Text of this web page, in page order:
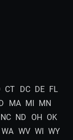
CT DC DE FL
MA MI MN
NC ND OH OK
WA WV WI WY